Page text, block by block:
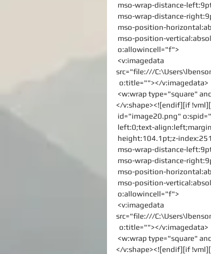
mso-wrap-distance-
mso-wrap-distance-
mso-position-
mso-position-
o:allowincell="f">
src="file:///
  o:title=""></v:imagedata>
<w:wrap type="square"
</v:shape><![endif][if
id="image20.png"
left:0;text-
height:104.1pt;z-
mso-wrap-distance-
mso-wrap-distance-
mso-position-
mso-position-
o:allowincell="f">
src="file:///
  o:title=""></v:imagedata>
<w:wrap type="square"
</v:shape><![endif][if